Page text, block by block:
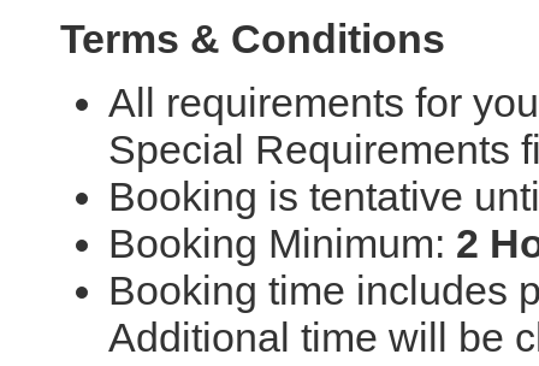
Terms & Conditions
All requirements for
Special Requirements
Booking is tentative
Booking Minimum: 2
Booking time includes
Additional time will be